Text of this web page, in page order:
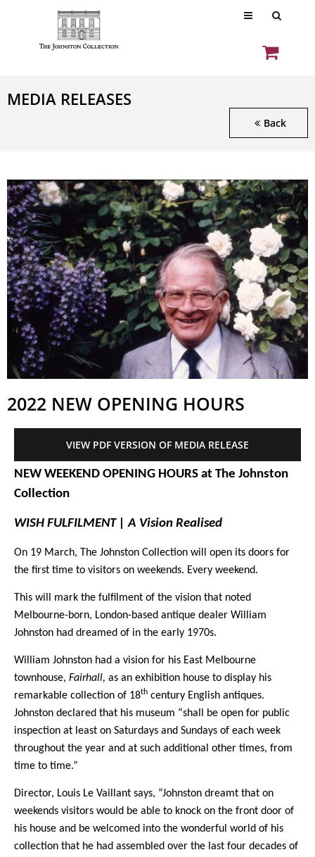
MEDIA RELEASES
Back
2022 NEW OPENING HOURS
VIEW PDF VERSION OF MEDIA RELEASE
NEW WEEKEND OPENING HOURS at The Johnston
Collection
WISH FULFILMENT | A Vision Realised
On 19 March, The Johnston Collection will open its doors for
the first time to visitors on weekends. Every weekend.
This will mark the fulfilment of the vision that noted
Melbourne-born, London-based antique dealer William
Johnston had dreamed of in the early 1970s.
William Johnston had a vision for his East Melbourne
townhouse, Fairhall, as an exhibition house to display his
remarkable collection of 18th century English antiques.
Johnston declared that his museum “shall be open for public
inspection at least on Saturdays and Sundays of each week
throughout the year and at such additional other times, from
time to time.”
Director, Louis Le Vaillant says, “Johnston dreamt that on
weekends visitors would be able to knock on the front door of
his house and be welcomed into the wonderful world of his
collection that he had assembled over the last four decades of